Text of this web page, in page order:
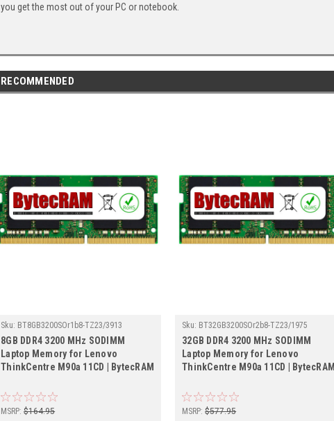
you get the most out of your PC or notebook.
RECOMMENDED
Sku: BT8GB3200SOr1b8-TZ23/3913
8GB DDR4 3200 MHz SODIMM
Laptop Memory for Lenovo
ThinkCentre M90a 11CD | BytecRAM
MSRP: $164.95
Sku: BT32GB3200SOr2b8-TZ23/1975
32GB DDR4 3200 MHz SODIMM
Laptop Memory for Lenovo
ThinkCentre M90a 11CD | BytecRAM
MSRP: $577.95